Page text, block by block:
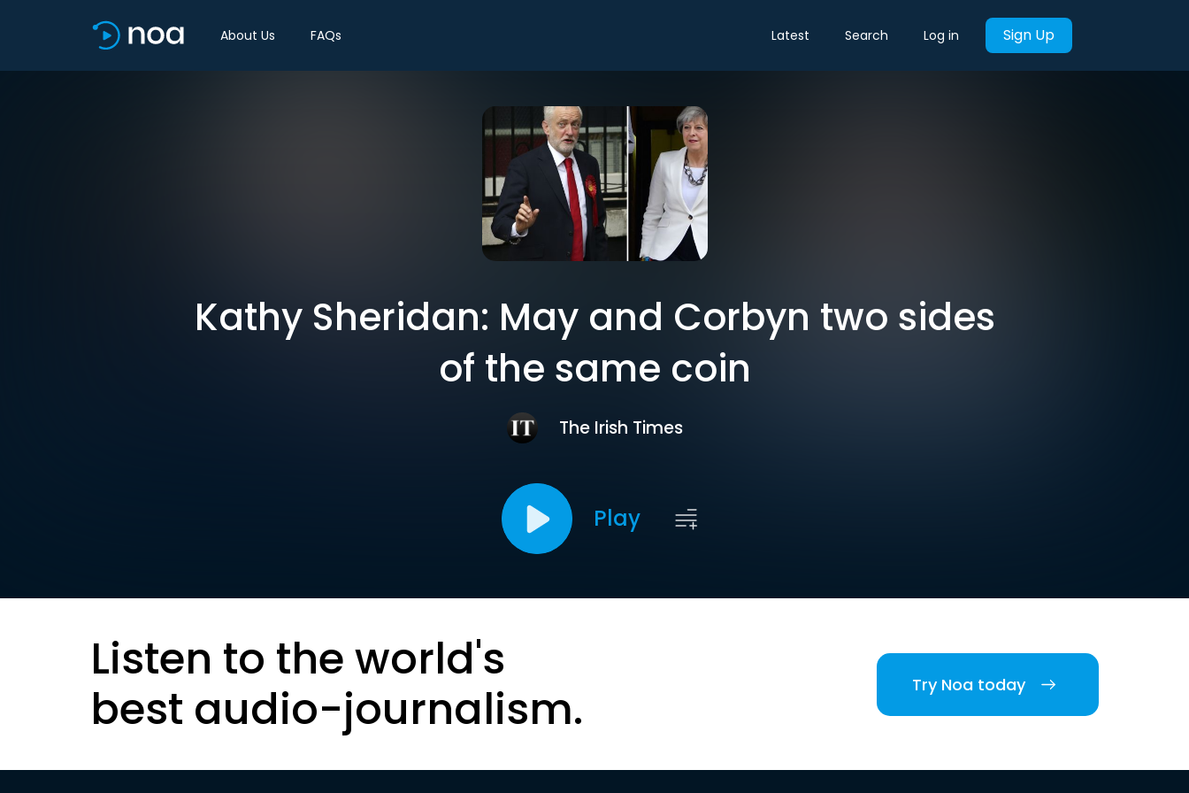
About Us FAQs Latest Search Log in Sign Up
Kathy Sheridan: May and Corbyn two sides
of the same coin
The Irish Times
Play
Listen to the world's
best audio-journalism.
Try Noa today